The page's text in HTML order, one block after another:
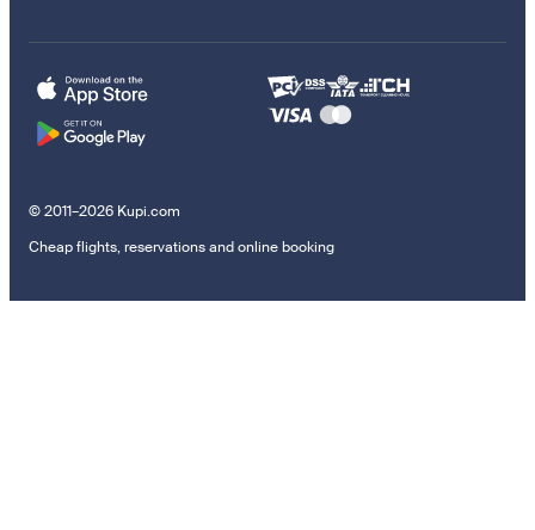
© 2011–2026 Kupi.com
Cheap flights, reservations and online booking